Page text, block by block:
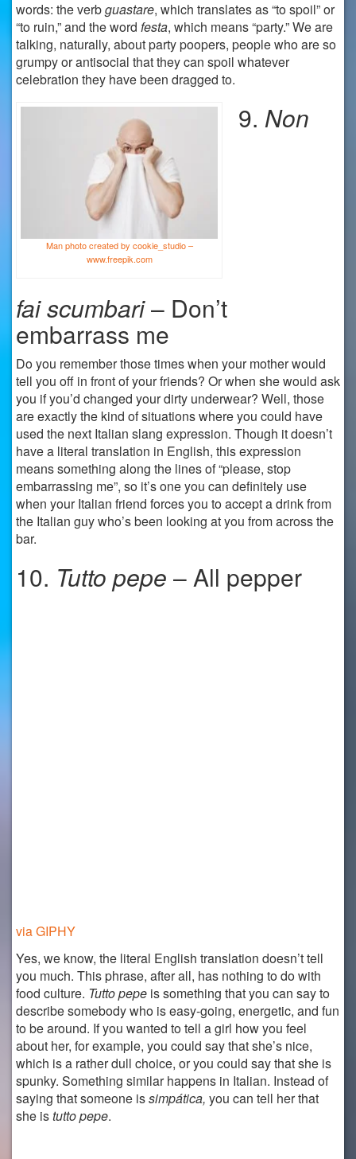
words: the verbguastare, which translates as “to spoil” or
“to ruin,” and the word festa, which means “party.” We are
talking, naturally, about party poopers, people who are so
grumpy or antisocial that they can spoil whatever
celebration they have been dragged to.
Man photo created by cookie_studio –
www.freepik.com
9. Non
faiscumbari– Don’t
embarrass me
Do you remember those times when your mother would
tell you off in front of your friends? Or when she would ask
you if you’d changed your dirty underwear? Well, those
are exactly the kind of situations where you could have
used the next Italian slang expression. Though it doesn’t
have a literal translation in English, this expression
means something along the lines of “please, stop
embarrassing me”, so it’s one you can definitely use
when your Italian friend forces you to accept a drink from
the Italian guy who’s been looking at you from across the
bar.
10. Tutto pepe – All pepper
via GIPHY
Yes, we know, the literal English translation doesn’t tell
you much. This phrase, after all, has nothing to do with
food culture. Tutto pepe is something that you can say to
describe somebody who is easy-going, energetic, and fun
to be around. If you wanted to tell a girl how you feel
about her, for example, you could say that she’s nice,
which is a rather dull choice, or you could say that she is
spunky. Something similar happens in Italian. Instead of
saying that someone issimpática, you can tell her that
she istutto pepe.